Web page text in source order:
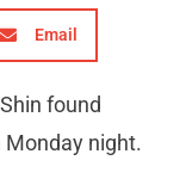
Email
found
night.